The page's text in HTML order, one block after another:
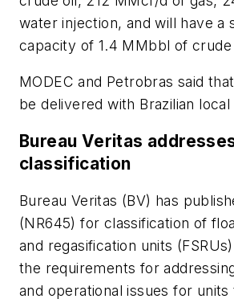
water injection, and will have a
capacity of 1.4 MMbbl of crude
MODEC and Petrobras said
be delivered with Brazilian
Bureau Veritas addresses
classification
Bureau Veritas (BV) has
(NR645) for classification of
and regasification units
the requirements for
and operational issues for units